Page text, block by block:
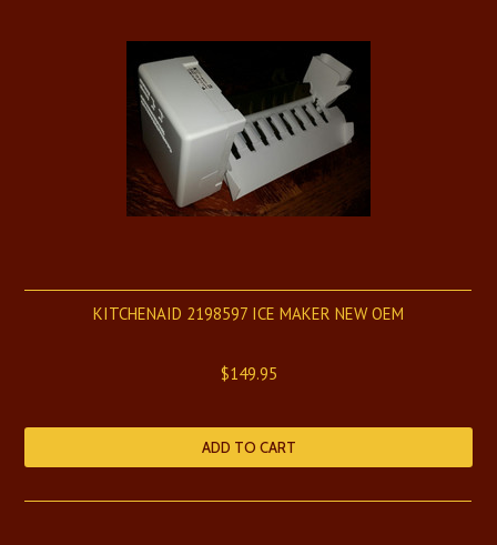
KITCHENAID 2198597 ICE MAKER NEW OEM
$149.95
ADD TO CART